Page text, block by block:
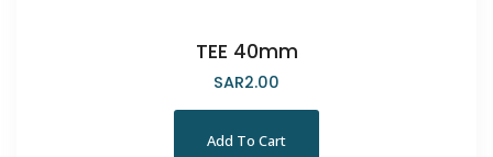
TEE 40mm
SAR2.00
Add To Cart